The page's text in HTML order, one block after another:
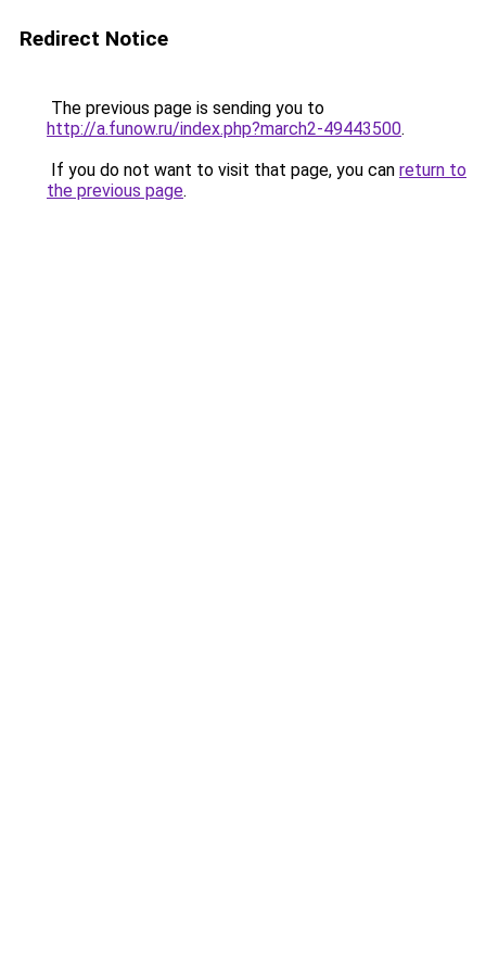
Redirect Notice
The previous page is sending you to
http://a.funow.ru/index.php?march2-49443500.
If you do not want to visit that page, you can return to
the previous page.